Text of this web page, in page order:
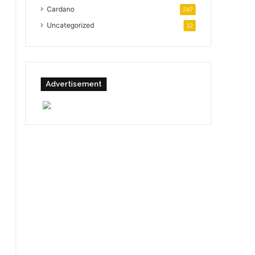
Cardano 247
Uncategorized 32
Advertisement